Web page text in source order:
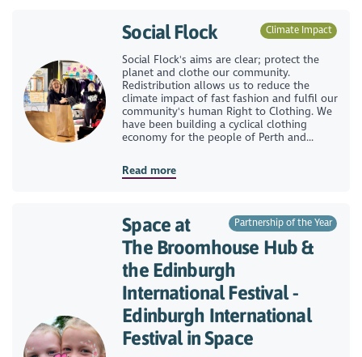
Climate Impact
Social Flock
Social Flock's aims are clear; protect the
planet and clothe our community.
Redistribution allows us to reduce the
climate impact of fast fashion and fulfil our
community's human Right to Clothing. We
have been building a cyclical clothing
economy for the people of Perth and...
Read more
Partnership of the Year
Space at
The Broomhouse Hub &
the Edinburgh
International Festival -
Edinburgh International
Festival in Space